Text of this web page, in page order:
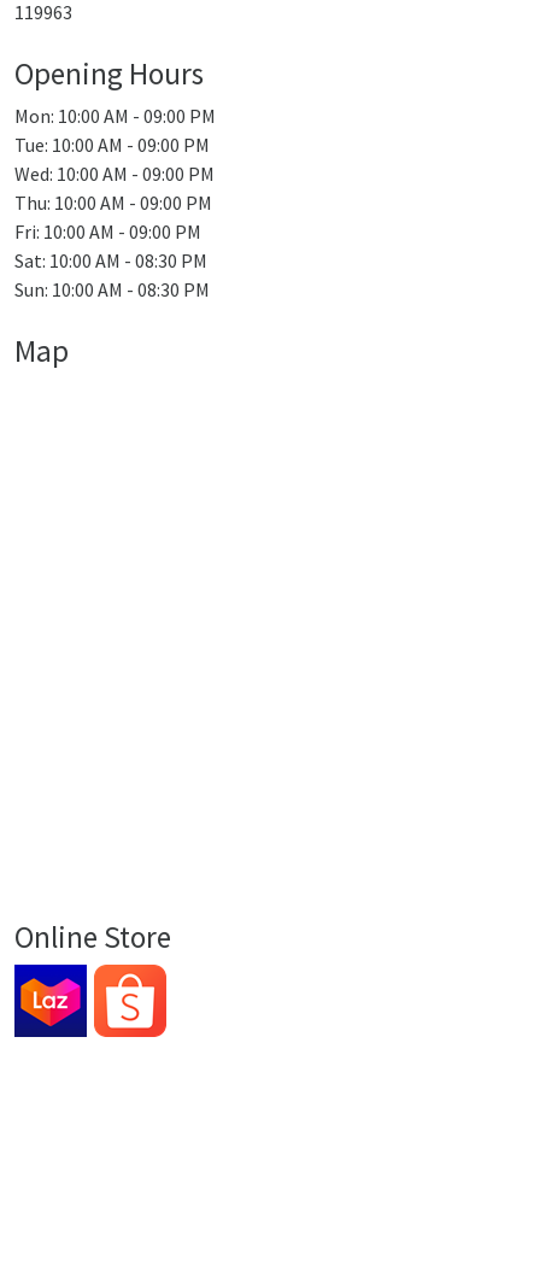
119963
Opening Hours
Mon: 10:00 AM - 09:00 PM
Tue: 10:00 AM - 09:00 PM
Wed: 10:00 AM - 09:00 PM
Thu: 10:00 AM - 09:00 PM
Fri: 10:00 AM - 09:00 PM
Sat: 10:00 AM - 08:30 PM
Sun: 10:00 AM - 08:30 PM
Map
Online Store